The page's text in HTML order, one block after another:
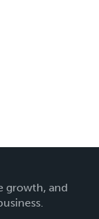
growth, and